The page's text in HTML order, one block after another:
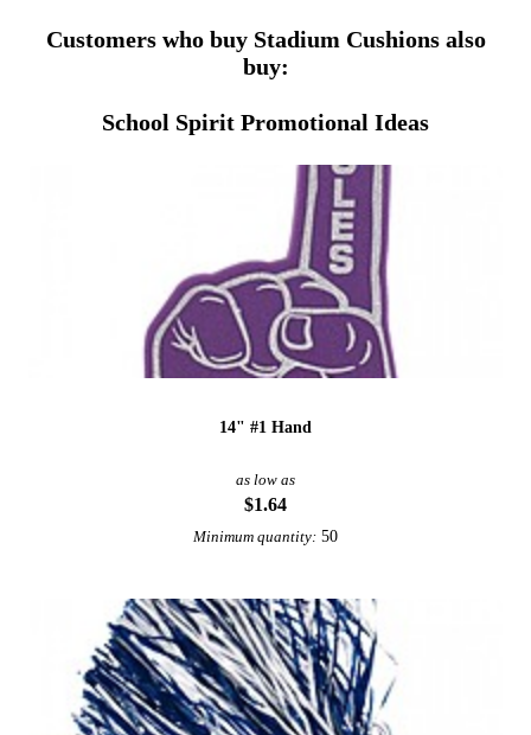
Customers who buy Stadium Cushions also
buy:
School Spirit Promotional Ideas
14" #1 Hand
as low as
$1.64
Minimum quantity: 50